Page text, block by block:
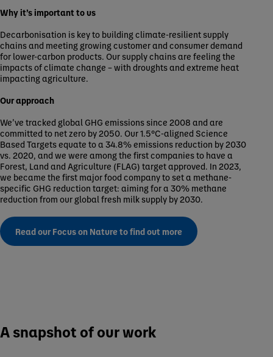
Why it’s important to us
Decarbonisation is key to building climate-resilient supply
chains and meeting growing customer and consumer demand
for lower-carbon products. Our supply chains are feeling the
impacts of climate change – with droughts and extreme heat
impacting agriculture.
Our approach
We’ve tracked global GHG emissions since 2008 and are
committed to net zero by 2050. Our 1.5°C-aligned Science
Based Targets equate to a 34.8% emissions reduction by 2030
vs. 2020, and we were among the first companies to have a
Forest, Land and Agriculture (FLAG) target approved. In 2023,
we became the first major food company to set a methane-
specific GHG reduction target: aiming for a 30% methane
reduction from our global fresh milk supply by 2030.
Read our Focus on Nature to find out more
A snapshot of our work